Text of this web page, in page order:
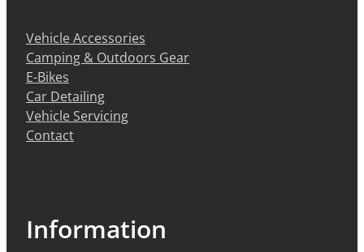
YAKIMA ROOF RACKS
GALLERY
BIKE ACCESSORIES
HELMETS
BAGS, PANNIERS & BASKETS
BIKE PARTS
WAGGS PAHIATUA
NEW HYUNDAI
NEW ISUZU
MECHANICAL ASSURANCE
CONTACT
Shop
Blog
Vehicle Accessories
Camping & Outdoors Gear
E-Bikes
Car Detailing
Vehicle Servicing
Contact
Information